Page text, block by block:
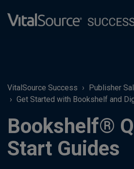
VitalSource Success
Publisher
Get Started with Bookshelf and
Bookshelf®
Start Guides